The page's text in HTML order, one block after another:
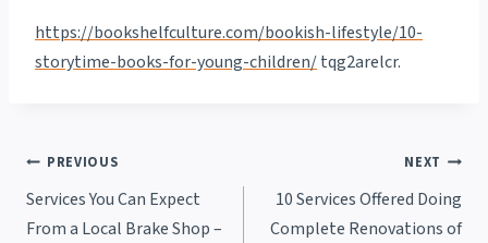
https://bookshelfculture.com/bookish-lifestyle/10-
storytime-books-for-young-children/tqg2arelcr.
Post
navigation
PREVIOUS
Services You Can Expect
From a Local Brake Shop –
NEXT
10 Services Offered Doing
Complete Renovations of